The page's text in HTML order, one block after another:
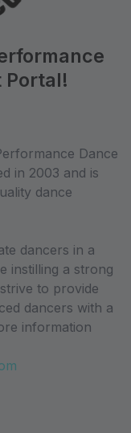
Portal!
Dance
in 2003 and is
dance
dancers in a
instilling a strong
to provide
dancers with a
information